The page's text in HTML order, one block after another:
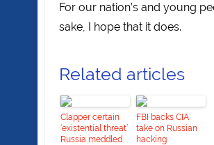
For our nation’s and young
sake, I hope that it does.
Related articles
Clapper certain
‘existential threat’
Russia meddled
FBI backs CIA
take on Russian
hacking